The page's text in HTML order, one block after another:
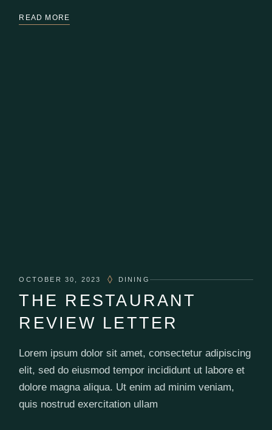
READ MORE
OCTOBER 30, 2023 DINING
THE RESTAURANT
REVIEW LETTER
Lorem ipsum dolor sit amet, consectetur adipiscing
elit, sed do eiusmod tempor incididunt ut labore et
dolore magna aliqua. Ut enim ad minim veniam,
quis nostrud exercitation ullam